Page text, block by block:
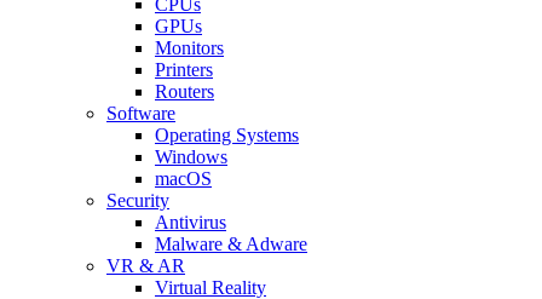
GPUs
Monitors
Printers
Routers
Software
Operating Systems
Windows
macOS
Security
Antivirus
Malware & Adware
VR & AR
Virtual Reality